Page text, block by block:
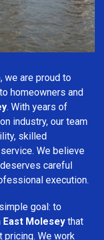
, we are proud to
homeowners and
. With years of
industry, our team
skilled
We believe
careful
execution.
goal: to
Molesey that
pricing. We work